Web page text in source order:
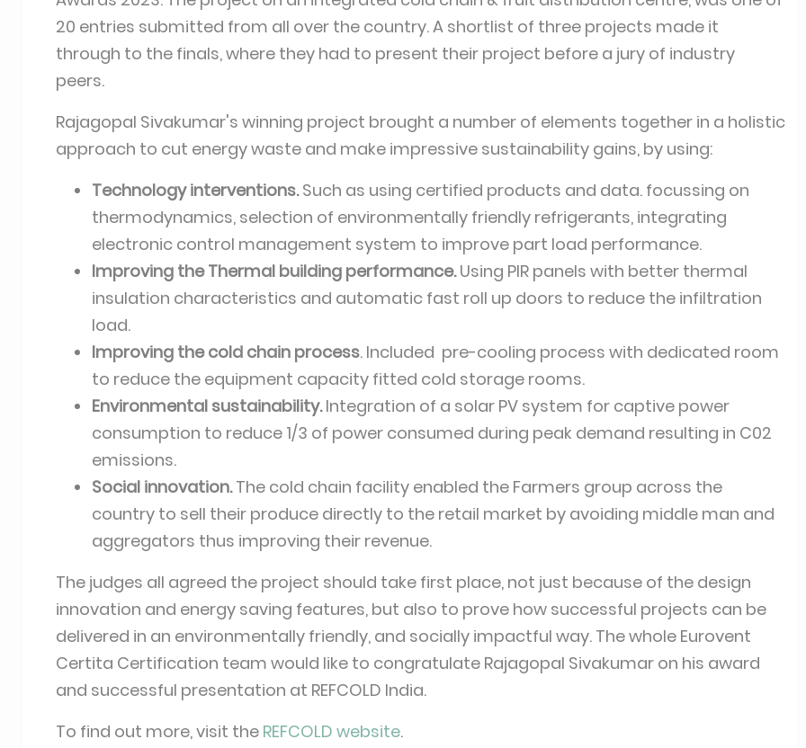
20 entries submitted from all over the country. A shortlist of three projects made it
through to the finals, where they had to present their project before a jury of industry
peers.
Rajagopal Sivakumar's winning project brought a number of elements together in a holistic
approach to cut energy waste and make impressive sustainability gains, by using:
Technology interventions.Such as using certified products and data. focussing on
thermodynamics, selection of environmentally friendly refrigerants, integrating
electronic control management system to improve part load performance.
Improving the Thermal building performance.Using PIR panels with better thermal
insulation characteristics and automatic fast roll up doors to reduce the infiltration
load.
Improving the cold chain process. Included pre-cooling process with dedicated room
to reduce the equipment capacity fitted cold storage rooms.
Environmental sustainability.Integration of a solar PV system for captive power
consumption to reduce 1/3 of power consumed during peak demand resulting in C02
emissions.
Social innovation.The cold chain facility enabled the Farmers group across the
country to sell their produce directly to the retail market by avoiding middle man and
aggregators thus improving their revenue.
The judges all agreed the project should take first place, not just because of the design
innovation and energy saving features, but also to prove how successful projects can be
delivered in an environmentally friendly, and socially impactful way. The whole Eurovent
Certita Certification team would like to congratulate Rajagopal Sivakumar on his award
and successful presentation at REFCOLD India.
To find out more, visit the REFCOLD website.